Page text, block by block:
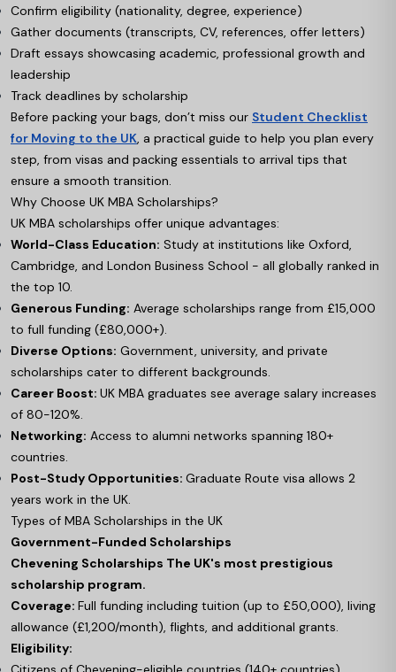
Confirm eligibility (nationality, degree, experience)
Gather documents (transcripts, CV, references, offer letters)
Draft essays showcasing academic, professional growth and
leadership
Track deadlines by scholarship
Before packing your bags, don’t miss our Student Checklist
for Moving to the UK, a practical guide to help you plan every
step, from visas and packing essentials to arrival tips that
ensure a smooth transition.
Why Choose UK MBA Scholarships?
UK MBA scholarships offer unique advantages:
World-Class Education: Study at institutions like Oxford,
Cambridge, and London Business School - all globally ranked in
the top 10.
Generous Funding: Average scholarships range from £15,000
to full funding (£80,000+).
Diverse Options: Government, university, and private
scholarships cater to different backgrounds.
Career Boost: UK MBA graduates see average salary increases
of 80-120%.
Networking: Access to alumni networks spanning 180+
countries.
Post-Study Opportunities: Graduate Route visa allows 2
years work in the UK.
Types of MBA Scholarships in the UK
Government-Funded Scholarships
Chevening Scholarships The UK's most prestigious
scholarship program.
Coverage: Full funding including tuition (up to £50,000), living
allowance (£1,200/month), flights, and additional grants.
Eligibility: